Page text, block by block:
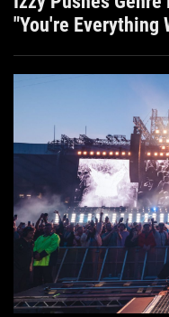
"You're Everything